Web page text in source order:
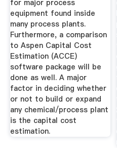
for major process
equipment found inside
many process plants.
Furthermore, a comparison
to Aspen Capital Cost
Estimation (ACCE)
software package will be
done as well. A major
factor in deciding whether
or not to build or expand
any chemical/process plant
is the capital cost
estimation.